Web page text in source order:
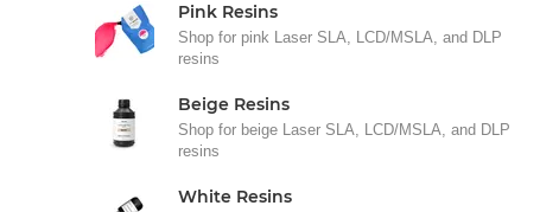
Pink Resins
Shop for pink Laser SLA, LCD/MSLA, and DLP
resins
Beige Resins
Shop for beige Laser SLA, LCD/MSLA, and DLP
resins
White Resins